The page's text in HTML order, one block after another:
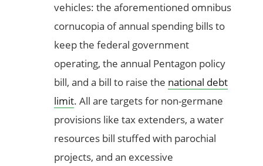
vehicles: the aforementioned omnibus
cornucopia of annual spending bills to
keep the federal government
operating, the annual Pentagon policy
bill, and a bill to raise the national debt
limit. All are targets for non-germane
provisions like tax extenders, a water
resources bill stuffed with parochial
projects, and an excessive